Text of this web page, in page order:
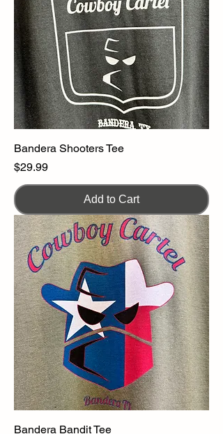
Bandera Shooters Tee
Price
$29.99
Add to Cart
Bandera Bandit Tee